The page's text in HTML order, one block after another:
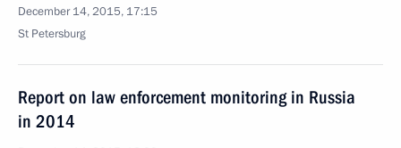
December 14, 2015, 17:15
St Petersburg
Report on law enforcement monitoring in Russia
in 2014